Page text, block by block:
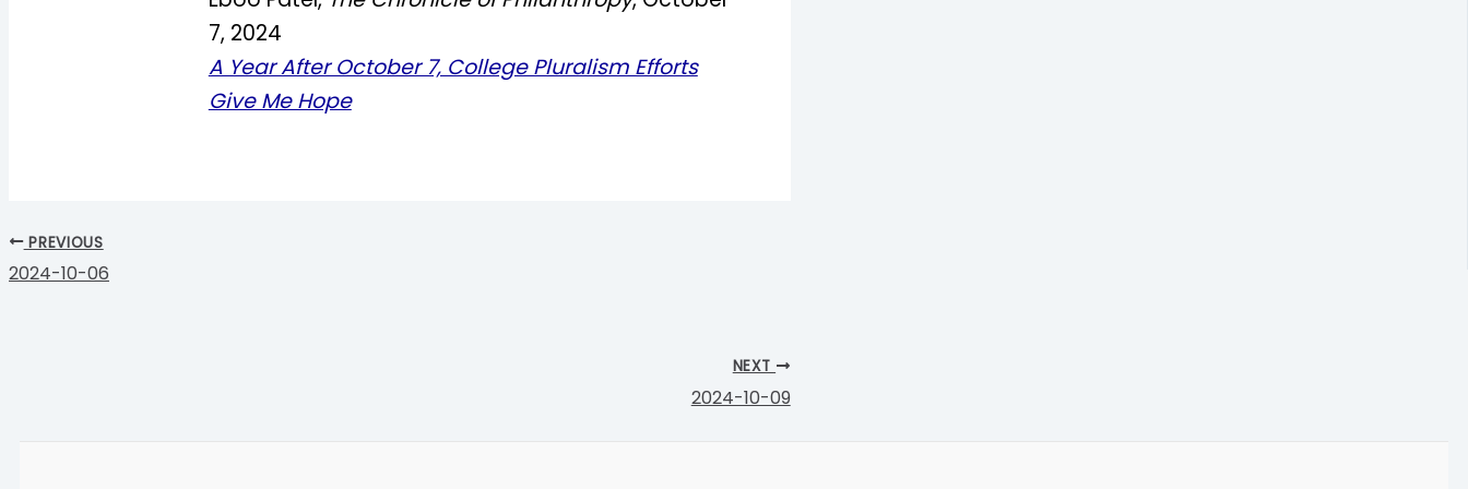
7, 2024
A Year After October 7, College Pluralism Efforts
Give Me Hope
PREVIOUS
2024-10-06
NEXT
2024-10-09